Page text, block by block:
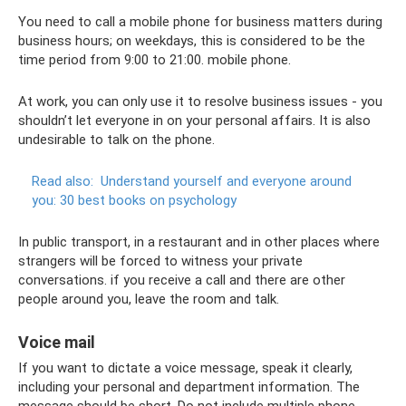
You need to call a mobile phone for business matters during
business hours; on weekdays, this is considered to be the
time period from 9:00 to 21:00. mobile phone.
At work, you can only use it to resolve business issues - you
shouldn’t let everyone in on your personal affairs. It is also
undesirable to talk on the phone.
Read also: Understand yourself and everyone around
you: 30 best books on psychology
In public transport, in a restaurant and in other places where
strangers will be forced to witness your private
conversations. if you receive a call and there are other
people around you, leave the room and talk.
Voice mail
If you want to dictate a voice message, speak it clearly,
including your personal and department information. The